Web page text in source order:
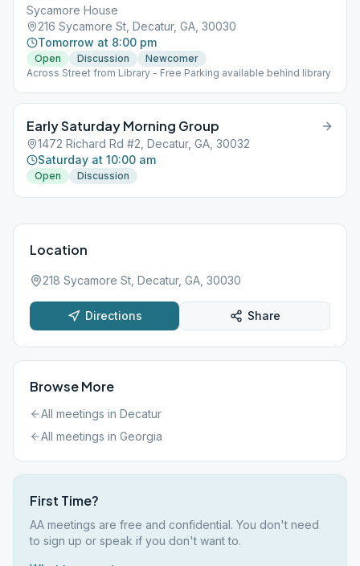
Sycamore House
216 Sycamore St, Decatur, GA, 30030
Tomorrow at 8:00 pm
Open Discussion
Newcomer
Across Street from Library - Free Parking available behind library
Early Saturday Morning Group
1472 Richard Rd #2, Decatur, GA, 30032
Saturday at 10:00 am
Open Discussion
Location
218 Sycamore St, Decatur, GA, 30030
Directions Share
Browse More
All meetings in Decatur
All meetings in Georgia
First Time?
AA meetings are free and confidential. You don't need
to sign up or speak if you don't want to.